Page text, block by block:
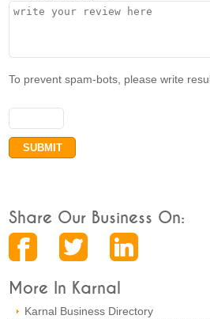
To prevent spam-bots, please write
Share Our Business On:
More In Karnal
Karnal Business Directory